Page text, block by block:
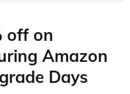
off on
Amazon
Days